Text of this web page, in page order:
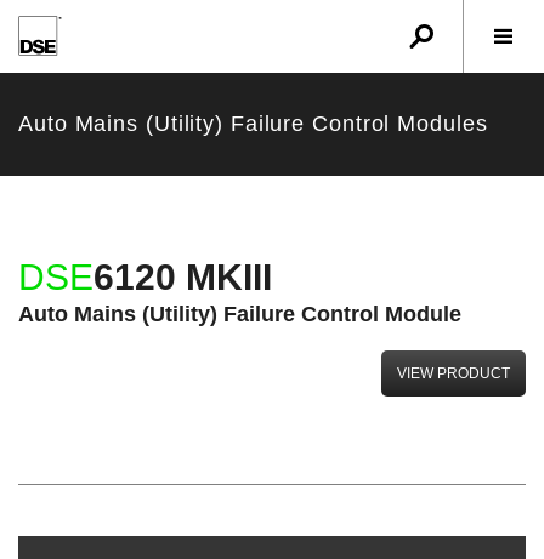
u w
r
Auto Mains (Utility) Failure Control Modules
DSE6120 MKIII
Auto Mains (Utility) Failure Control Module
VIEW PRODUCT